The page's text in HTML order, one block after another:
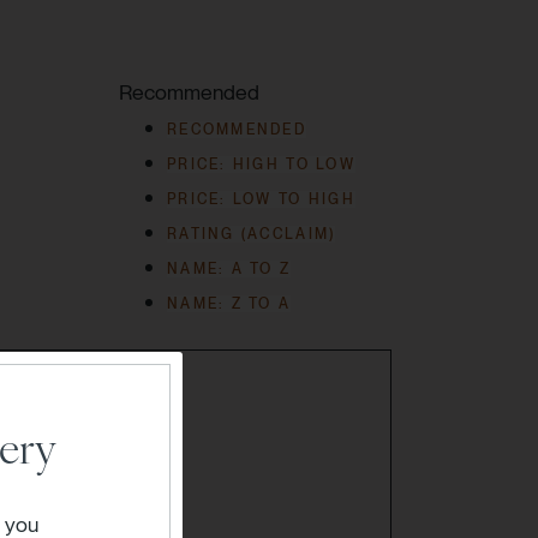
Recommended
RECOMMENDED
PRICE: HIGH TO LOW
PRICE: LOW TO HIGH
RATING (ACCLAIM)
NAME: A TO Z
NAME: Z TO A
you